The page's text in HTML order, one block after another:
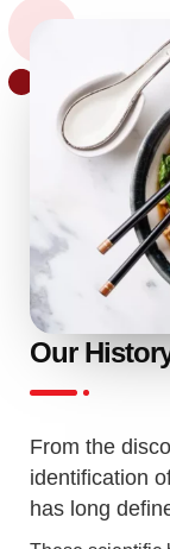
Our
From the
identification
has long